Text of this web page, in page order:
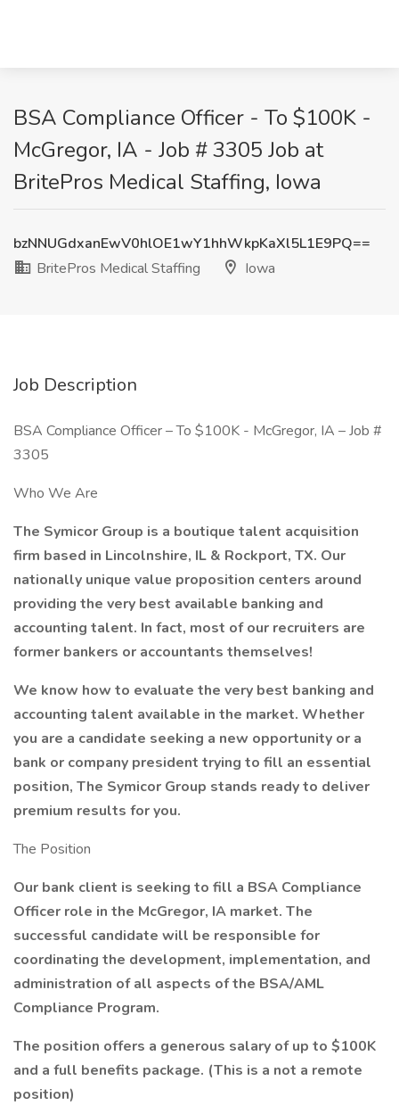
BSA Compliance Officer - To $100K -
McGregor, IA - Job # 3305 Job at
BritePros Medical Staffing, Iowa
bzNNUGdxanEwV0hlOE1wY1hhWkpKaXl5L1E9PQ==
BritePros Medical Staffing
Iowa
Job Description
BSA Compliance Officer – To $100K - McGregor, IA – Job #
3305
Who We Are
The Symicor Group is a boutique talent acquisition
firm based in Lincolnshire, IL & Rockport, TX. Our
nationally unique value proposition centers around
providing the very best available banking and
accounting talent. In fact, most of our recruiters are
former bankers or accountants themselves!
We know how to evaluate the very best banking and
accounting talent available in the market. Whether
you are a candidate seeking a new opportunity or a
bank or company president trying to fill an essential
position, The Symicor Group stands ready to deliver
premium results for you.
The Position
Our bank client is seeking to fill a BSA Compliance
Officer role in the McGregor, IA market. The
successful candidate will be responsible for
coordinating the development, implementation, and
administration of all aspects of the BSA/AML
Compliance Program.
The position offers a generous salary of up to $100K
and a full benefits package. (This is a not a remote
position)